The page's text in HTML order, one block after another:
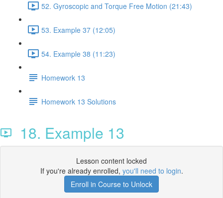
52. Gyroscopic and Torque Free Motion (21:43)
53. Example 37 (12:05)
54. Example 38 (11:23)
Homework 13
Homework 13 Solutions
18. Example 13
Lesson content locked
If you're already enrolled, you'll need to login.
Enroll in Course to Unlock